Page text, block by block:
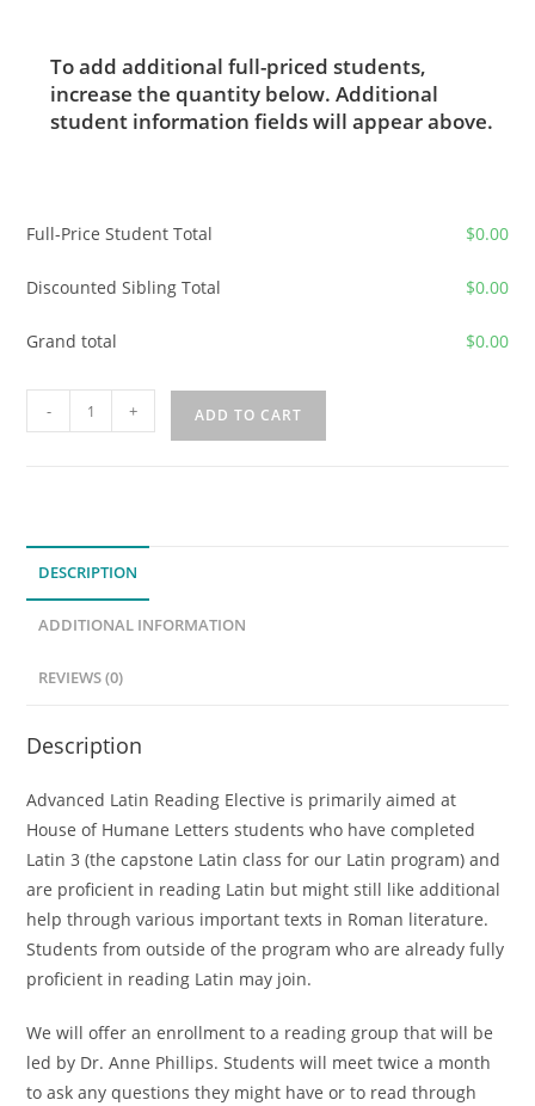
To add additional full-priced students,
increase the quantity below. Additional
student information fields will appear above.
Full-Price Student Total $0.00
Discounted Sibling Total $0.00
Grand total $0.00
2027
quantity
- + ADD TO CART
DESCRIPTION
ADDITIONAL INFORMATION
REVIEWS (0)
Description
Advanced Latin Reading Elective is primarily aimed at
House of Humane Letters students who have completed
Latin 3 (the capstone Latin class for our Latin program) and
are proficient in reading Latin but might still like additional
help through various important texts in Roman literature.
Students from outside of the program who are already fully
proficient in reading Latin may join.
We will offer an enrollment to a reading group that will be
led by Dr. Anne Phillips. Students will meet twice a month
to ask any questions they might have or to read through